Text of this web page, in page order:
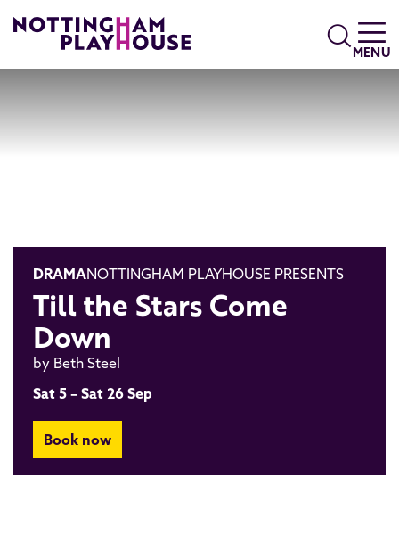
Search
MENU
DRAMANOTTINGHAM PLAYHOUSE PRESENTS
Till the Stars Come
Down
by Beth Steel
Sat 5 – Sat 26 Sep
Book now